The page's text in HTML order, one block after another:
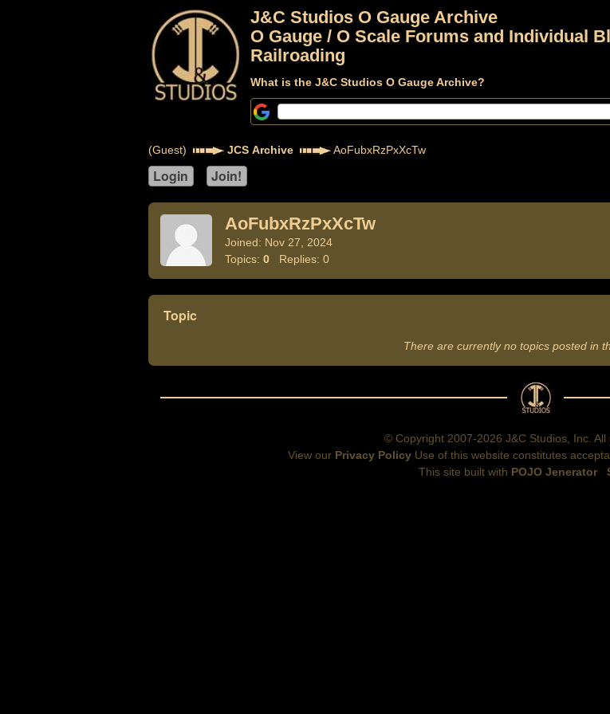
J&C Studios O Gauge Archive
O Gauge / O Scale Forums and Individual
Railroading
What is the J&C Studios O Gauge Archive?
(Guest) JCS Archive AoFubxRzPxXcTw
AoFubxRzPxXcTw
Joined: Nov 27, 2024
Topics: 0Replies: 0
Topic
There are currently no topics posted in
© Copyright 2007-2026 J&C Studios, Inc. All
View our Privacy Policy Use of this website constitutes
This site built with POJO Jenerator